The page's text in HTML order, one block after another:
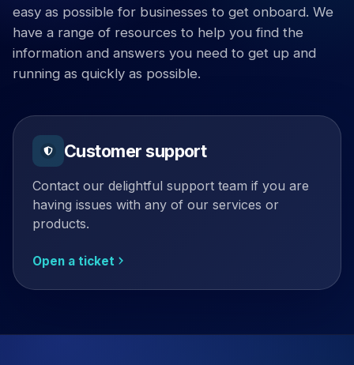
easy as possible for businesses to get onboard. We
have a range of resources to help you find the
information and answers you need to get up and
running as quickly as possible.
Customer support
Contact our delightful support team if you are
having issues with any of our services or
products.
Open a ticket